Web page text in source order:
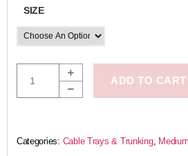
SIZE
ADD TO CART
Categories: Cable Trays & Trunking,